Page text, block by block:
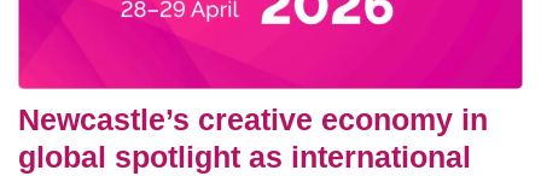
Newcastle’s creative economy in
global spotlight as international